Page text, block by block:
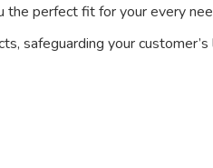
the perfect fit for your every
safeguarding your